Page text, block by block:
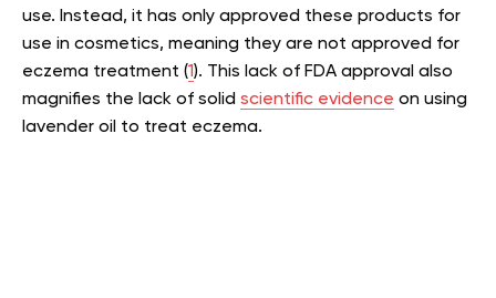
use. Instead, it has only approved these products for
use in cosmetics, meaning they are not approved for
eczema treatment (1). This lack of FDA approval also
magnifies the lack of solid scientific evidence on using
lavender oil to treat eczema.